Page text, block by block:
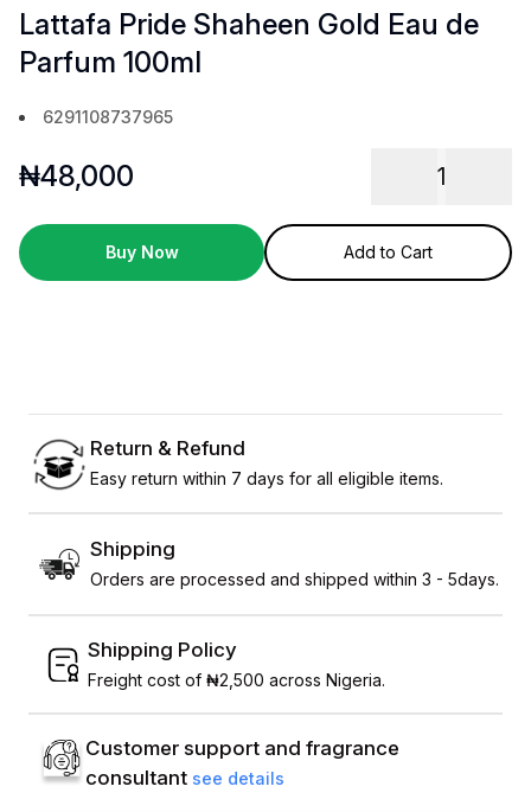
Lattafa Pride Shaheen Gold Eau de
Parfum 100ml
6291108737965
₦48,000 1
Buy Now Add to Cart
Return & Refund
Easy return within 7 days for all eligible items.
Shipping
Orders are processed and shipped within 3 - 5days.
Shipping Policy
Freight cost of ₦2,500 across Nigeria.
Customer support and fragrance
consultant see details